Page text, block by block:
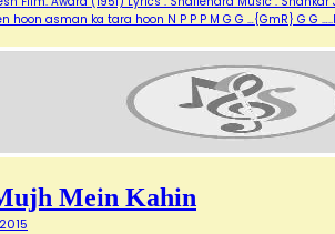
hoon asman ka tara hoon N P P P M G G …{GmR} G G
Mein Kahin